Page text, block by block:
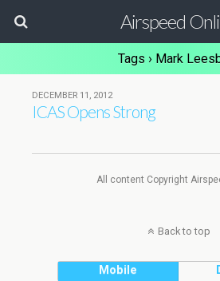
Airspeed
Tags › Mark
DECEMBER 11, 2012
ICAS Opens Strong
All content Copyright
Back to top
Mobile